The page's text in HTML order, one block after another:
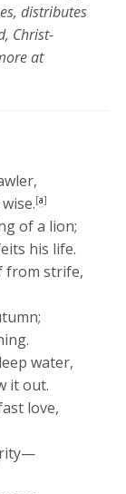
distributes
Christ-
at
[a]
of a lion;
his life.
from strife,
water,
it out.
love,